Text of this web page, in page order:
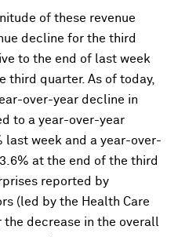
of these revenue
decline for the third
to the end of last week
third quarter. As of today,
over-year decline in
to a year-over-year
last week and a year-over-
at the end of the third
reported by
(led by the Health Care
decrease in the overall